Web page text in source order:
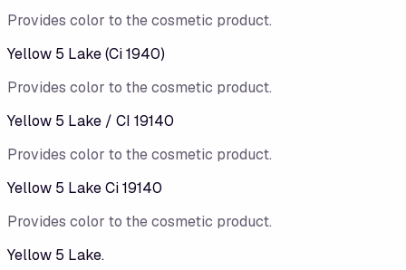
Provides color to the cosmetic product.
Yellow 5 Lake (Ci 1940)
Provides color to the cosmetic product.
Yellow 5 Lake / CI 19140
Provides color to the cosmetic product.
Yellow 5 Lake Ci 19140
Provides color to the cosmetic product.
Yellow 5 Lake.